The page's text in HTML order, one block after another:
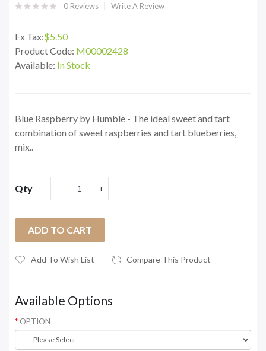
0 Reviews Write A Review
Ex Tax:$5.50
Product Code: M00002428
Available: In Stock
Blue Raspberry by Humble - The ideal sweet and tart
combination of sweet raspberries and tart blueberries,
mix..
Qty
ADD TO CART
Add To Wish List Compare This Product
Available Options
OPTION